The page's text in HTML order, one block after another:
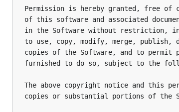
Permission is hereby granted, free of
of this software and associated
in the Software without restriction,
to use, copy, modify, merge,
copies of the Software, and to permit
furnished to do so, subject to the
The above copyright notice and this
copies or substantial portions of the